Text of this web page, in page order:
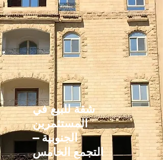
شقة للبيع في
المستثمرين
الجنوبية –
التجمع الخامس